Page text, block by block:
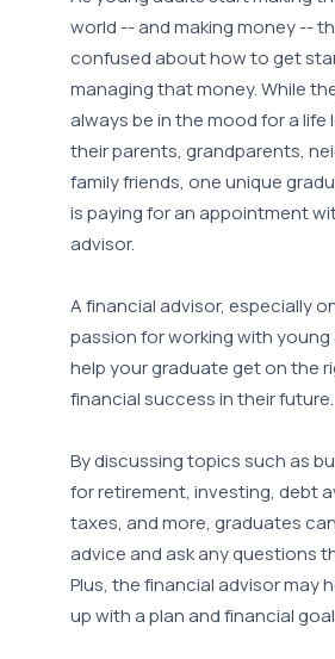
world -- and making money --
confused about how to get
managing that money. While
always be in the mood for a life
their parents, grandparents,
family friends, one unique
is paying for an appointment
advisor.
A financial advisor, especially
passion for working with
help your graduate get on the
financial success in their future.
By discussing topics such as
for retirement, investing, debt
taxes, and more, graduates
advice and ask any questions
Plus, the financial advisor may
up with a plan and financial